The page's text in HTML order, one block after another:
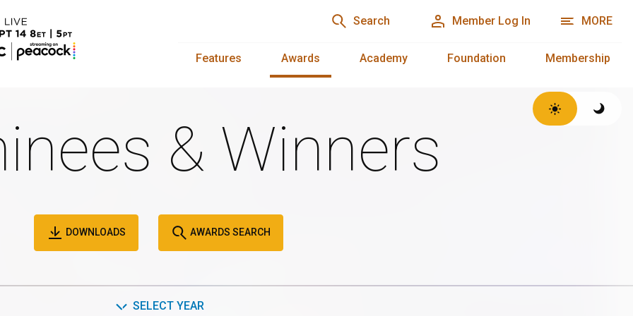
Search Member Log In MORE
Features Awards Academy Foundation Membership
& Winners
DOWNLOADS AWARDS SEARCH
SELECT YEAR